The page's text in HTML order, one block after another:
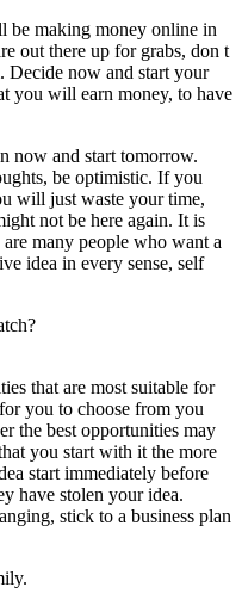
be making money online in
out there up for grabs, don t
Decide now and start your
you will earn money, to have
now and start tomorrow.
be optimistic. If you
will just waste your time,
not be here again. It is
many people who want a
idea in every sense, self
that are most suitable for
you to choose from you
the best opportunities may
you start with it the more
start immediately before
have stolen your idea.
stick to a business plan